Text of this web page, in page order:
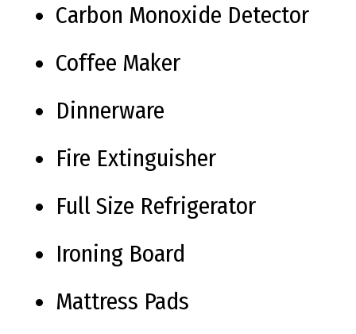
Carbon Monoxide Detector
Coffee Maker
Dinnerware
Fire Extinguisher
Full Size Refrigerator
Ironing Board
Mattress Pads